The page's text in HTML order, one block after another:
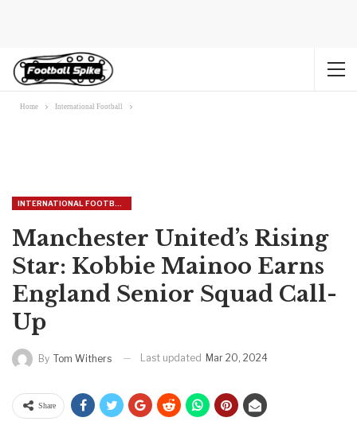
Home International Football
Manchester United’s Rising
Star: Kobbie Mainoo Earns
England Senior Squad Call-
Up
By Tom Withers Last updated Mar 20, 2024
Share